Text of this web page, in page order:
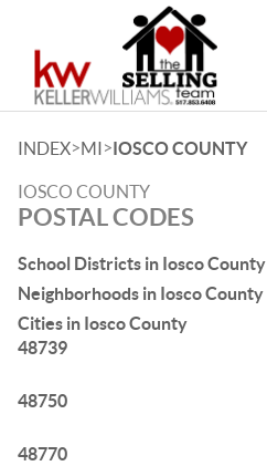
INDEX>MI>IOSCO COUNTY
IOSCO COUNTY
POSTAL CODES
School Districts in Iosco County
Neighborhoods in Iosco County
Cities in Iosco County
48739
48750
48770